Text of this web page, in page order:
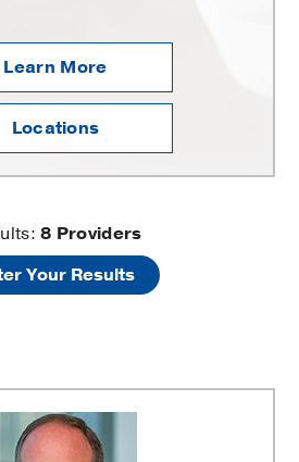
Learn More
Locations
8 Providers
Your Results